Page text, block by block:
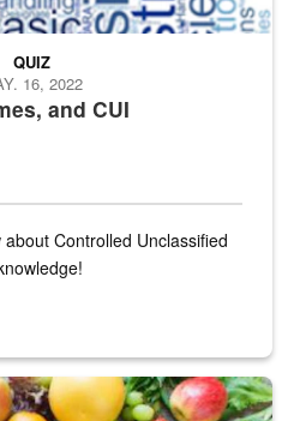
and CUI
QUIZ
16, 2022
Controlled Unclassified
displayed.